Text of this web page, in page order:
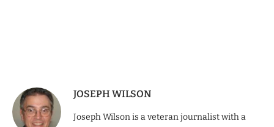
JOSEPH WILSON
Joseph Wilson is a veteran journalist with a